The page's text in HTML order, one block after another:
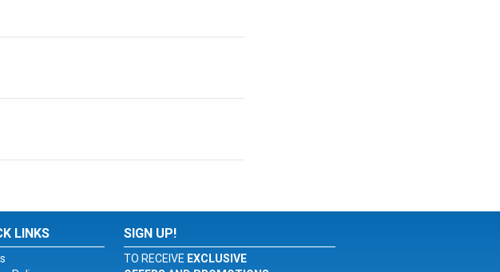
LINKS SIGN UP!
TO RECEIVE EXCLUSIVE